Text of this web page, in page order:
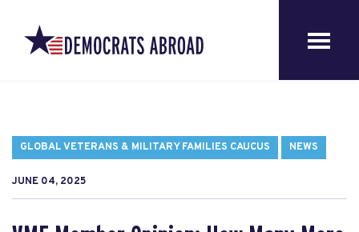
GLOBAL VETERANS & MILITARY FAMILIES CAUCUS NEWS
JUNE 04, 2025